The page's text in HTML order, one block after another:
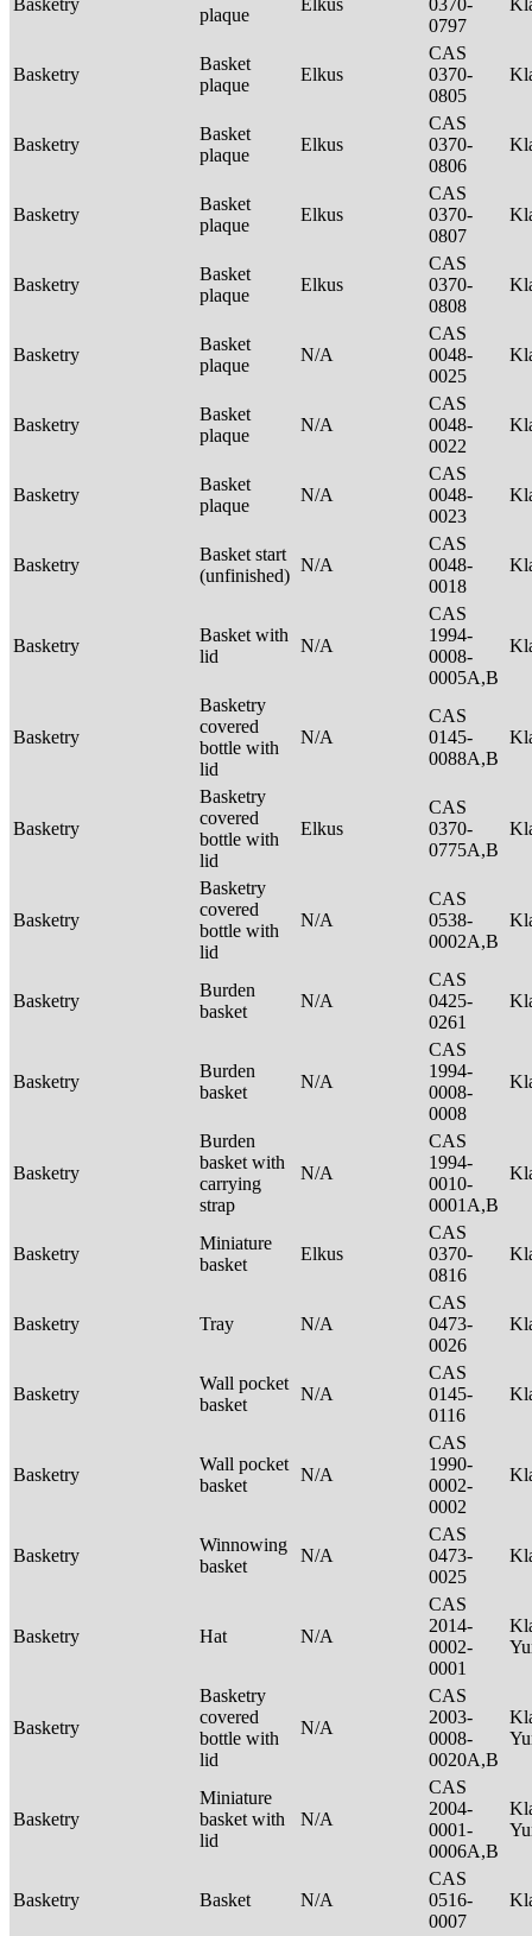
plaque
0797
Basketry
Basket
plaque
Elkus
CAS
0370-
0805
Basketry
Basket
plaque
Elkus
CAS
0370-
0806
Basketry
Basket
plaque
Elkus
CAS
0370-
0807
Basketry
Basket
plaque
Elkus
CAS
0370-
0808
Basketry
Basket
plaque
N/A
CAS
0048-
0025
Basketry
Basket
plaque
N/A
CAS
0048-
0022
Basketry
Basket
plaque
N/A
CAS
0048-
0023
Basketry
Basket start
(unfinished)
N/A
CAS
0048-
0018
Basketry
Basket with
lid
N/A
CAS
1994-
0008-
0005A,B
Basketry
Basketry
covered
bottle with
lid
N/A
CAS
0145-
0088A,B
Basketry
Basketry
covered
bottle with
lid
Elkus
CAS
0370-
0775A,B
Basketry
Basketry
covered
bottle with
lid
N/A
CAS
0538-
0002A,B
Basketry
Burden
basket
N/A
CAS
0425-
0261
Basketry
Burden
basket
N/A
CAS
1994-
0008-
0008
Basketry
Burden
basket with
carrying
strap
N/A
CAS
1994-
0010-
0001A,B
Basketry
Miniature
basket
Elkus
CAS
0370-
0816
Basketry Tray N/A
CAS
0473-
0026
Basketry
Wall pocket
basket
N/A
CAS
0145-
0116
Basketry
Wall pocket
basket
N/A
CAS
1990-
0002-
0002
Basketry
Winnowing
basket
N/A
CAS
0473-
0025
Basketry Hat N/A
CAS
2014-
0002-
0001
Basketry
Basketry
covered
bottle with
lid
N/A
CAS
2003-
0008-
0020A,B
Basketry
Miniature
basket with
lid
N/A
CAS
2004-
0001-
0006A,B
Basketry Basket N/A
CAS
0516-
0007